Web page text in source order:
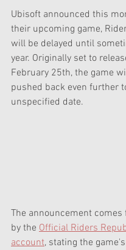
Ubisoft announced this
their upcoming game,
will be delayed until
year. Originally set to
February 25th, the game
pushed back even further
unspecified date.
The announcement comes
by the Official Riders
account, stating the